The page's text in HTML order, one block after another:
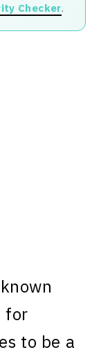
Checker.
for
to be a